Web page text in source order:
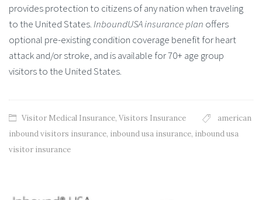
provides protection to citizens of any nation when traveling
to the United States.InboundUSA insurance plan offers
optional pre-existing condition coverage benefit for heart
attack and/or stroke, and is available for 70+ age group
visitors to the United States.
Visitor Medical Insurance, Visitors Insurance
american
inbound visitors insurance, inbound usa insurance, inbound usa
visitor insurance